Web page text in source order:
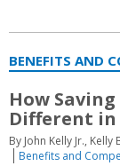
BENEFITS AND
How
Different in
By John Kelly Jr.,
Benefits and